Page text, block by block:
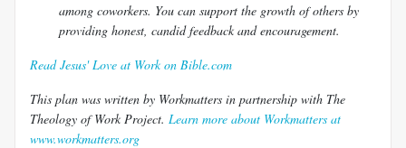
among coworkers. You can support the growth of others by
providing honest, candid feedback and encouragement.
Read Jesus' Love at Work on Bible.com
This plan was written by Workmatters in partnership with The
Theology of Work Project. Learn more about Workmatters at
www.workmatters.org